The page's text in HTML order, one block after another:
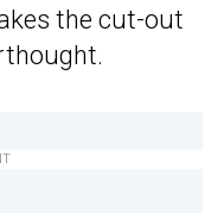
the cut-out